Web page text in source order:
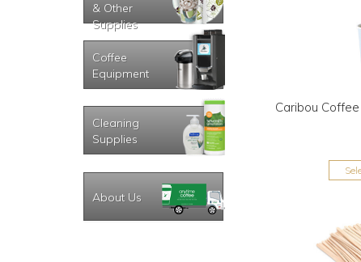
& Other
Supplies
Coffee
Equipment
Cleaning
Supplies
About Us
Caribou